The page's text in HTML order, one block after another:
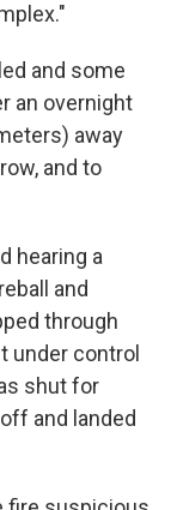
and some
an overnight
away
and to
hearing a
and
through
under control
shut for
and landed